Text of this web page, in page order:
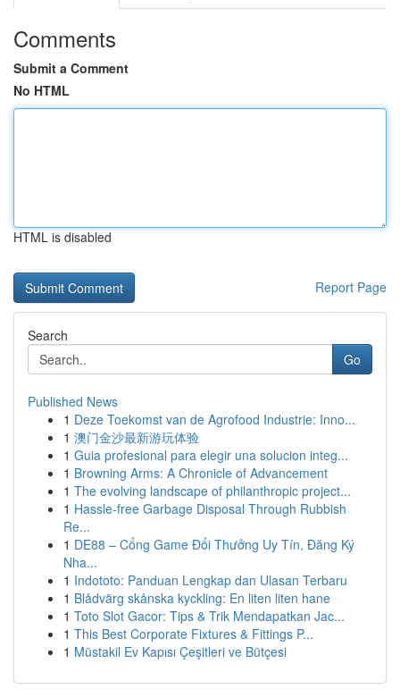
Comments
Submit a Comment
No HTML
HTML is disabled
Report Page
Search
Go
Published News
1 Deze Toekomst van de Agrofood Industrie: Inno...
1 澳门金沙最新游玩体验
1 Guia profesional para elegir una solucion integ...
1 Browning Arms: A Chronicle of Advancement
1 The evolving landscape of philanthropic project...
1 Hassle-free Garbage Disposal Through Rubbish
Re...
1 DE88 – Cổng Game Đổi Thưởng Uy Tín, Đăng Ký
Nha...
1 Indototo: Panduan Lengkap dan Ulasan Terbaru
1 Blådvärg skånska kyckling: En liten liten hane
1 Toto Slot Gacor: Tips & Trik Mendapatkan Jac...
1 This Best Corporate Fixtures & Fittings P...
1 Müstakil Ev Kapısı Çeşitleri ve Bütçesi